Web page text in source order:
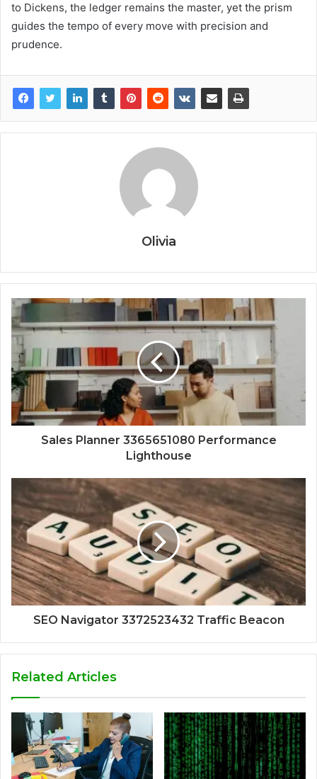
to Dickens, the ledger remains the master, yet the prism
guides the tempo of every move with precision and
prudence.
Olivia
Sales Planner 3365651080 Performance
Lighthouse
SEO Navigator 3372523432 Traffic Beacon
Related Articles